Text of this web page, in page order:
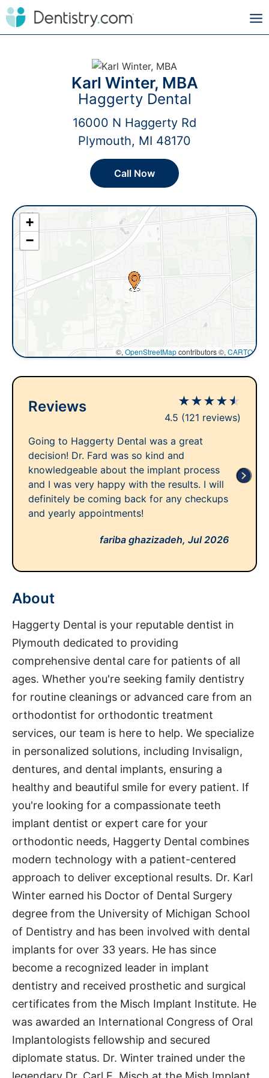
Karl Winter, MBA
Haggerty Dental
16000 N Haggerty Rd
Plymouth, MI 48170
Call Now
+
−
©, OpenStreetMapcontributors ©, CARTO
Reviews ★★★★★
4.5 (121 reviews)
Going to Haggerty Dental was a great
decision! Dr. Fard was so kind and
knowledgeable about the implant process
and I was very happy with the results. I will
definitely be coming back for any checkups
and yearly appointments!
fariba ghazizadeh, Jul 2026
About
Haggerty Dental is your reputable dentist in
Plymouth dedicated to providing
comprehensive dental care for patients of all
ages. Whether you're seeking family dentistry
for routine cleanings or advanced care from an
orthodontist for orthodontic treatment
services, our team is here to help. We specialize
in personalized solutions, including Invisalign,
dentures, and dental implants, ensuring a
healthy and beautiful smile for every patient. If
you're looking for a compassionate teeth
implant dentist or expert care for your
orthodontic needs, Haggerty Dental combines
modern technology with a patient-centered
approach to deliver exceptional results. Dr. Karl
Winter earned his Doctor of Dental Surgery
degree from the University of Michigan School
of Dentistry and has been involved with dental
implants for over 33 years. He has since
become a recognized leader in implant
dentistry and received prosthetic and surgical
certificates from the Misch Implant Institute. He
was awarded an International Congress of Oral
Implantologists fellowship and secured
diplomate status. Dr. Winter trained under the